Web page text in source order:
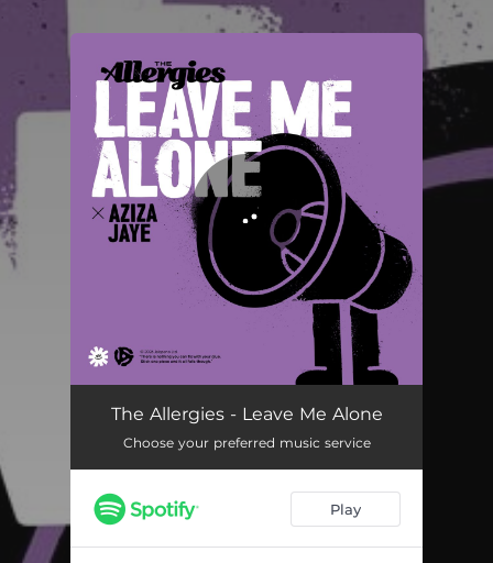
You're all set!
The Allergies - Leave Me Alone
Choose your preferred music service
Play